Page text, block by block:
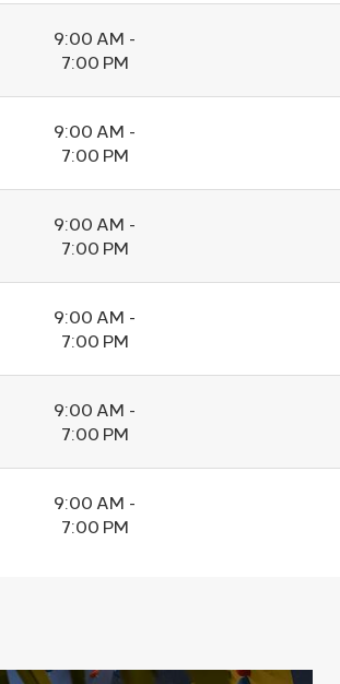
9:00 AM -
7:00 PM
9:00 AM -
7:00 PM
9:00 AM -
7:00 PM
9:00 AM -
7:00 PM
9:00 AM -
7:00 PM
9:00 AM -
7:00 PM